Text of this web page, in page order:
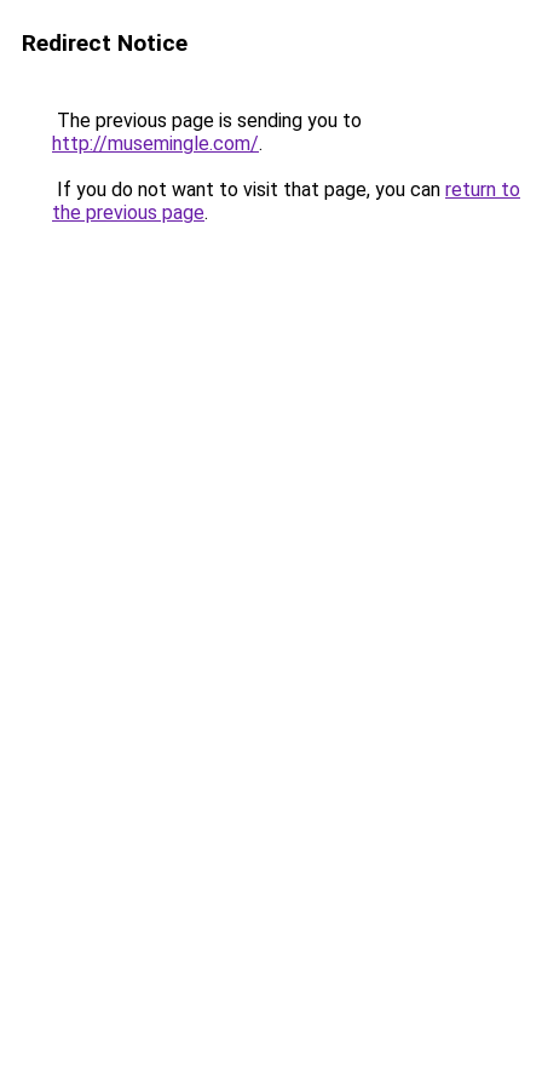
Redirect Notice
The previous page is sending you to
http://musemingle.com/.
If you do not want to visit that page, you can return to
the previous page.